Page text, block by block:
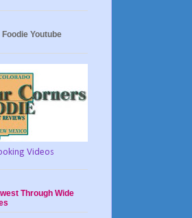
Youtube
Videos
Through Wide